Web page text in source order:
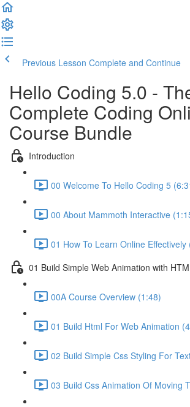
Previous Lesson Complete and Continue
Hello Coding 5.0 -
Complete Coding
Course Bundle
Introduction
00 Welcome To Hello Coding 5
00 About Mammoth Interactive
01 How To Learn Online Effectively
01 Build Simple Web Animation with
00A Course Overview (1:48)
01 Build Html For Web Animation
02 Build Simple Css Styling For
03 Build Css Animation Of Moving